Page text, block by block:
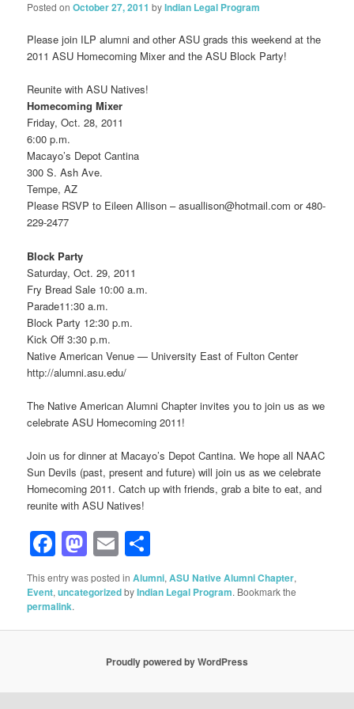
Posted onOctober 27, 2011 byIndian Legal Program
Please join ILP alumni and other ASU grads this weekend at the
2011 ASU Homecoming Mixer and the ASU Block Party!
Reunite with ASU Natives!
Homecoming Mixer
Friday, Oct. 28, 2011
6:00 p.m.
Macayo’s Depot Cantina
300 S. Ash Ave.
Tempe, AZ
Please RSVP to Eileen Allison – asuallison@hotmail.com or 480-
229-2477
Block Party
Saturday, Oct. 29, 2011
Fry Bread Sale 10:00 a.m.
Parade11:30 a.m.
Block Party 12:30 p.m.
Kick Off 3:30 p.m.
Native American Venue — University East of Fulton Center
http://alumni.asu.edu/
The Native American Alumni Chapter invites you to join us as we
celebrate ASU Homecoming 2011!
Join us for dinner at Macayo’s Depot Cantina. We hope all NAAC
Sun Devils (past, present and future) will join us as we celebrate
Homecoming 2011. Catch up with friends, grab a bite to eat, and
reunite with ASU Natives!
Facebook
Mastodon
Email
This entry was posted inAlumni,ASU Native Alumni Chapter,
Event,uncategorizedbyIndian Legal Program. Bookmark the
permalink.
Proudly powered by WordPress